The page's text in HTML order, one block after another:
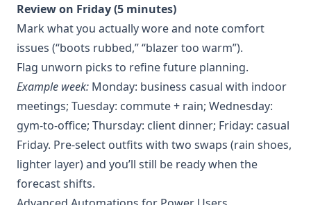
Review on Friday (5 minutes)
Mark what you actually wore and note comfort
issues (“boots rubbed,” “blazer too warm”).
Flag unworn picks to refine future planning.
Example week: Monday: business casual with indoor
meetings; Tuesday: commute + rain; Wednesday:
gym-to-office; Thursday: client dinner; Friday: casual
Friday. Pre-select outfits with two swaps (rain shoes,
lighter layer) and you’ll still be ready when the
forecast shifts.